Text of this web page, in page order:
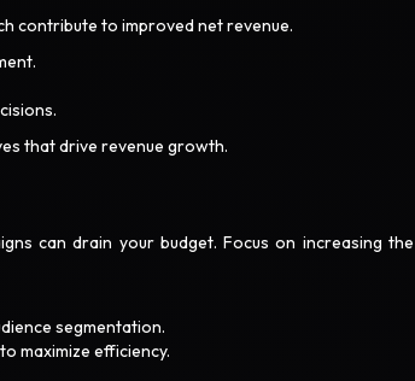
contribute to improved net revenue.
that drive revenue growth.
can drain your budget. Focus on increasing the
segmentation.
maximize efficiency.